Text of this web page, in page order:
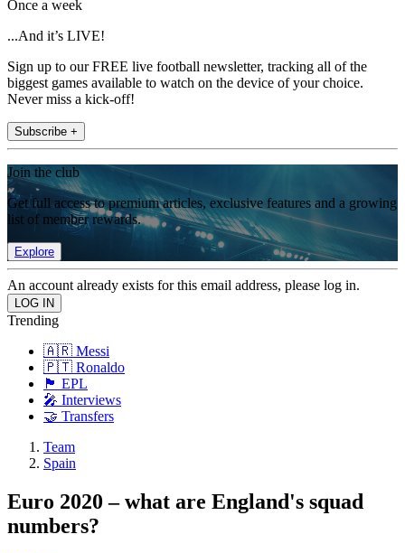
Once a week
...And it’s LIVE!
Sign up to our FREE live football newsletter, tracking all of the
biggest games available to watch on the device of your choice.
Never miss a kick-off!
Subscribe +
Join the club
Get full access to premium articles, exclusive features and a growing
list of member rewards.
Explore
An account already exists for this email address, please log in.
Trending
🇦🇷 Messi
🇵🇹 Ronaldo
🏴󠁧󠁢󠁥󠁮󠁧󠁿 EPL
🎤 Interviews
🤝 Transfers
Team
Spain
Euro 2020 – what are England's squad
numbers?